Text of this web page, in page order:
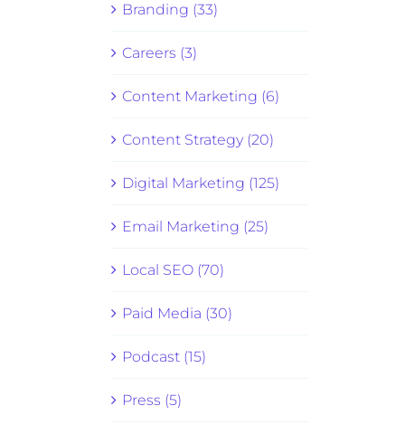
Branding (33)
Careers (3)
Content Marketing (6)
Content Strategy (20)
Digital Marketing (125)
Email Marketing (25)
Local SEO (70)
Paid Media (30)
Podcast (15)
Press (5)